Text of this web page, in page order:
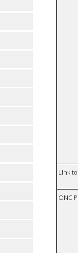
Link
ONC